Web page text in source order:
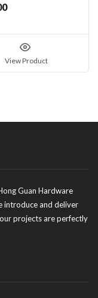
View Product
Guan Hardware
introduce and deliver
projects are perfectly